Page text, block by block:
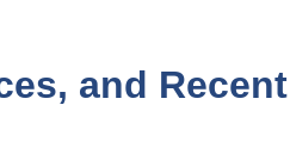
and Recent